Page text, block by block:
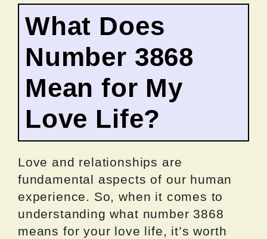
What Does
Number 3868
Mean for My
Love Life?
Love and relationships are
fundamental aspects of our human
experience. So, when it comes to
understanding what number 3868
means for your love life, it’s worth